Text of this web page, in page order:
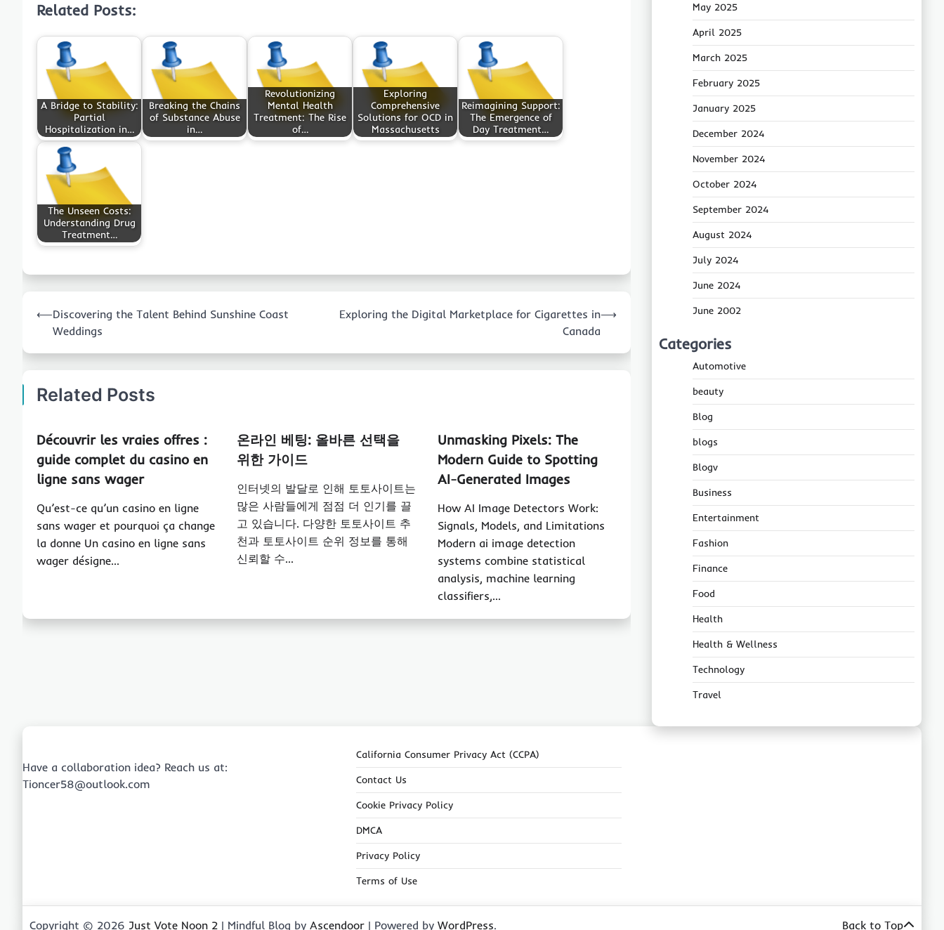
Related Posts:
A Bridge to Stability:
Partial
Hospitalization in…
Breaking the Chains
of Substance Abuse
in…
Revolutionizing
Mental Health
Treatment: The Rise
of…
Exploring
Comprehensive
Solutions for OCD in
Massachusetts
Reimagining Support:
The Emergence of
Day Treatment…
The Unseen Costs:
Understanding Drug
Treatment…
navigation
⟵Discovering the Talent Behind Sunshine Coast
Weddings
Exploring the Digital Marketplace for Cigarettes in
Canada
⟶
Related Posts
Découvrir les vraies offres :
guide complet du casino en
ligne sans wager
Qu’est-ce qu’un casino en ligne
sans wager et pourquoi ça change
la donne Un casino en ligne sans
wager désigne…
온라인 베팅: 올바른 선택을
위한 가이드
인터넷의 발달로 인해 토토사이트는
많은 사람들에게 점점 더 인기를 끌
고 있습니다. 다양한 토토사이트 추
천과 토토사이트 순위 정보를 통해
신뢰할 수…
Unmasking Pixels: The
Modern Guide to Spotting
AI-Generated Images
How AI Image Detectors Work:
Signals, Models, and Limitations
Modern ai image detection
systems combine statistical
analysis, machine learning
classifiers,…
May 2025
April 2025
March 2025
February 2025
January 2025
December 2024
November 2024
October 2024
September 2024
August 2024
July 2024
June 2024
June 2002
Categories
Automotive
beauty
Blog
blogs
Blogv
Business
Entertainment
Fashion
Finance
Food
Health
Health & Wellness
Technology
Travel
Have a collaboration idea? Reach us at:
Tioncer58@outlook.com
California Consumer Privacy Act (CCPA)
Contact Us
Cookie Privacy Policy
DMCA
Privacy Policy
Terms of Use
Copyright © 2026 Just Vote Noon 2 | Mindful Blog by Ascendoor | Powered by WordPress. Back to Top